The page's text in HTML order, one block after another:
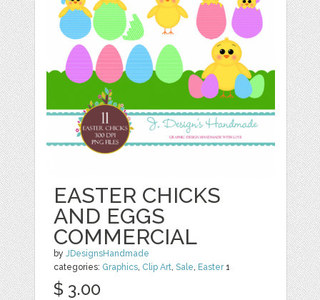
EASTER CHICKS
AND EGGS
COMMERCIAL
byJDesignsHandmade
categories: Graphics, Clip Art,Sale, Easter1
$ 3.00